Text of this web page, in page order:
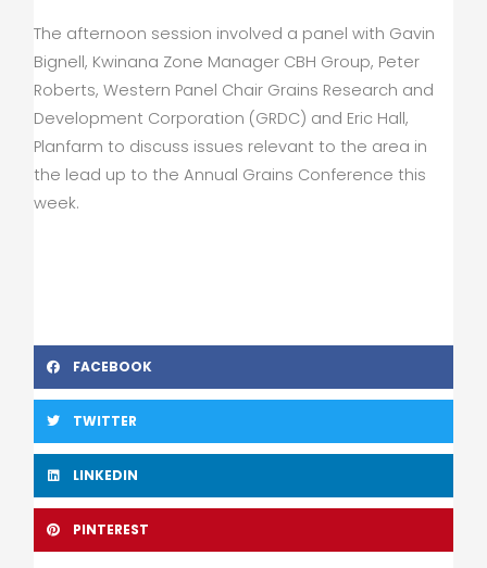
The afternoon session involved a panel with Gavin
Bignell, Kwinana Zone Manager CBH Group, Peter
Roberts, Western Panel Chair Grains Research and
Development Corporation (GRDC) and Eric Hall,
Planfarm to discuss issues relevant to the area in
the lead up to the Annual Grains Conference this
week.
FACEBOOK
TWITTER
LINKEDIN
PINTEREST